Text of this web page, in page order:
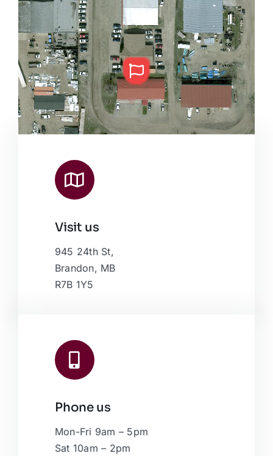
Leaflet |Map data ©
Visit us
945 24th St,
Brandon, MB
R7B 1Y5
Phone us
Mon-Fri 9am – 5pm
Sat 10am – 2pm